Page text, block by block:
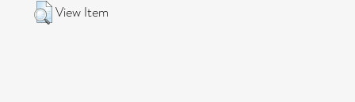
View Item